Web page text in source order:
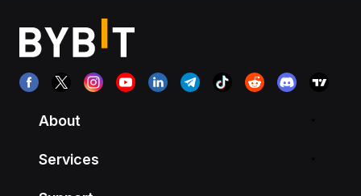
About
Services